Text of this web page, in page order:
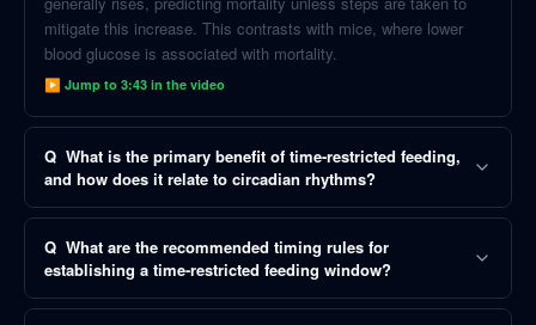
mitigate this increase. This contrasts with mice, where lower
blood glucose is associated with mortality.
▶ Jump to 3:43 in the video
Q What is the primary benefit of time-restricted feeding,
and how does it relate to circadian rhythms?
Q What are the recommended timing rules for
establishing a time-restricted feeding window?